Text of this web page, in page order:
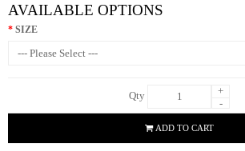
AVAILABLE OPTIONS
SIZE
Qty
+
-
ADD TO CART